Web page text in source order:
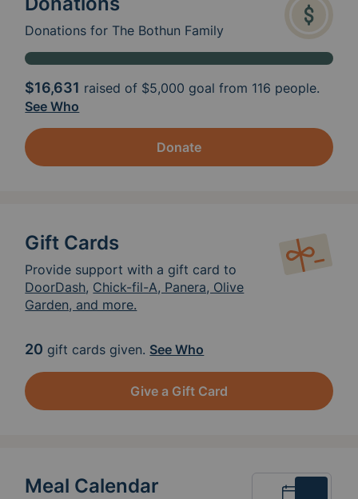
Donations for The Bothun Family
$16,631 raised of $5,000 goal from 116 people.
See Who
Donate
Gift Cards
Provide support with a gift card to
DoorDash, Chick-fil-A, Panera, Olive
Garden, and more.
20 gift cards given. See Who
Give a Gift Card
Meal Calendar